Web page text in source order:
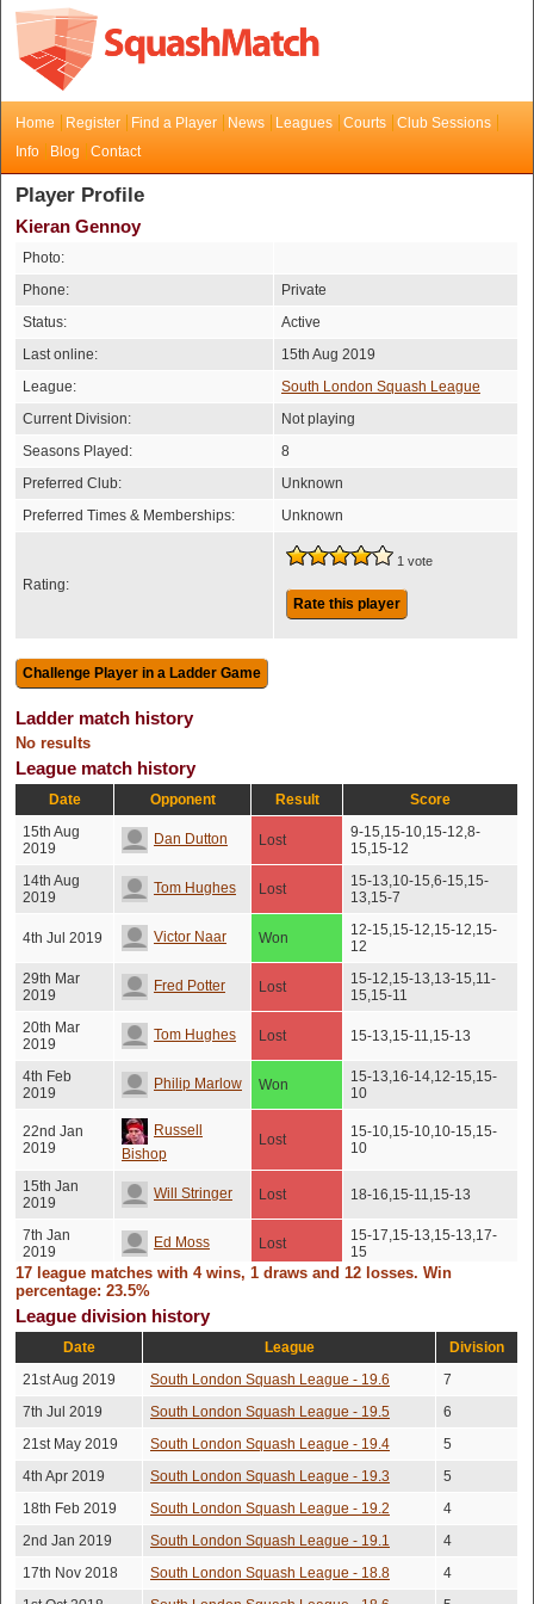
Home Register Find a Player News Leagues Courts
Club Sessions
Info
Blog Contact
Player Profile
Kieran Gennoy
Photo:
Phone:
Private
Status:
Active
Last online:
15th Aug 2019
League:
South London Squash League
Current Division:
Not playing
Seasons Played:
8
Preferred Club:
Unknown
Preferred Times & Memberships:
Unknown
Rating:
1 vote
Rate this player
Ladder match history
No results
League match history
Date Opponent Result
Score
15th Aug
2019
Dan Dutton Lost
9-15,15-10,15-12,8-
15,15-12
14th Aug
2019
Tom Hughes Lost
15-13,10-15,6-15,15-
13,15-7
4th Jul 2019 Victor Naar Won
12-15,15-12,15-12,15-
12
29th Mar
2019
Fred Potter Lost
15-12,15-13,13-15,11-
15,15-11
20th Mar
2019
Tom Hughes Lost 15-13,15-11,15-13
4th Feb
2019
Philip Marlow Won
15-13,16-14,12-15,15-
10
22nd Jan
2019
Russell
Bishop
Lost
15-10,15-10,10-15,15-
10
15th Jan
2019
Will Stringer Lost 18-16,15-11,15-13
7th Jan
2019
Ed Moss Lost
15-17,15-13,15-13,17-
15
30th Dec
2018
22nd Dec
Mccrae
Lost 15-11,8-15,15-11,15-10
2018
Tudor
Lost
11
2018
Schwerdt
Lost 15-13,15-10,15-13
15th Nov
2018
14th Nov
2018
Joe Fraine Lost 15-5,15-8,15-9
17 league matches with 4 wins, 1 draws and 12 losses. Win
percentage: 23.5%
League division history
Date League
Division
21st Aug 2019
South London Squash League - 19.6
7
7th Jul 2019
South London Squash League - 19.5
6
21st May 2019
South London Squash League - 19.4
5
4th Apr 2019
South London Squash League - 19.3
5
18th Feb 2019
South London Squash League - 19.2
4
2nd Jan 2019
South London Squash League - 19.1
4
17th Nov 2018
South London Squash League - 18.8
4